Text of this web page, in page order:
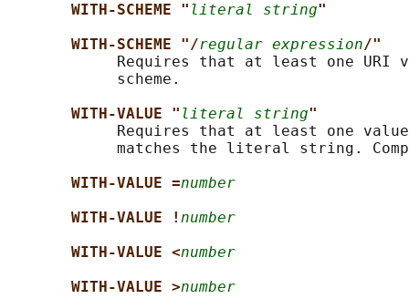
WITH-SCHEME " literal string"
WITH-SCHEME "/regular expression/"
Requires that at least one URI
            scheme.
WITH-VALUE " literal string"
Requires that at least one
matches the literal string.
WITH-VALUE =number
WITH-VALUE ! number
WITH-VALUE <number
WITH-VALUE >number